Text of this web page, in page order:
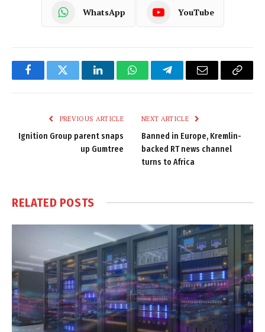
WhatsApp YouTube
FacebookTwitter LinkedInWhatsAppTelegramEmail
Copy
PREVIOUS ARTICLE
Ignition Group parent snaps
up Gumtree
NEXT ARTICLE
Banned in Europe, Kremlin-
backed RT news channel
turns to Africa
RELATED POSTS